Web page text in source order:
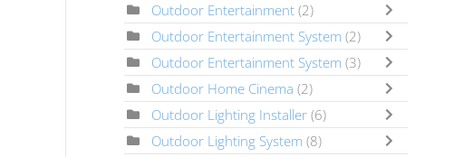
Outdoor Entertainment (2)
Outdoor Entertainment System (2)
Outdoor Entertainment System (3)
Outdoor Home Cinema (2)
Outdoor Lighting Installer (6)
Outdoor Lighting System (8)